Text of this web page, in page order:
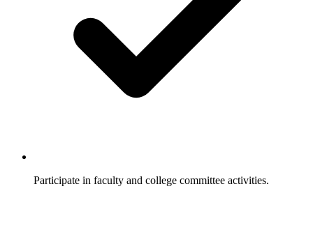
Participate in faculty and college committee activities.